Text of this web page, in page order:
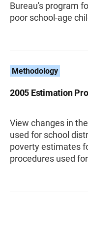
Bureau's program
poor school-age
Methodology
2005 Estimation
View changes in
used for school
poverty estimates
procedures used